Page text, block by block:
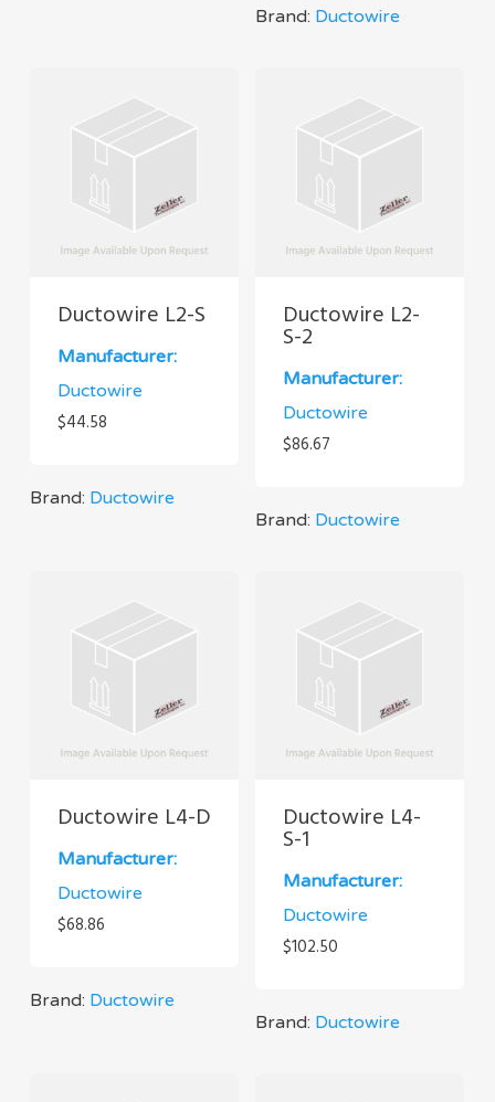
Brand: Ductowire
Ductowire L2-S
Manufacturer:
Ductowire
$44.58
Brand: Ductowire
Ductowire L2-
S-2
Manufacturer:
Ductowire
$86.67
Brand: Ductowire
Ductowire L4-D
Manufacturer:
Ductowire
$68.86
Brand: Ductowire
Ductowire L4-
S-1
Manufacturer:
Ductowire
$102.50
Brand: Ductowire